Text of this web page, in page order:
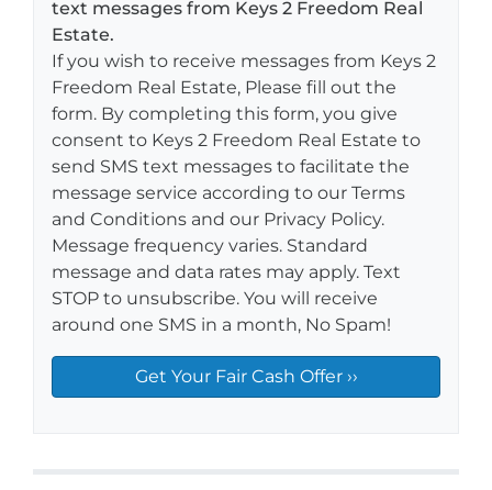
text messages from Keys 2 Freedom Real
Estate.
If you wish to receive messages from Keys 2
Freedom Real Estate, Please fill out the
form. By completing this form, you give
consent to Keys 2 Freedom Real Estate to
send SMS text messages to facilitate the
message service according to our Terms
and Conditions and our Privacy Policy.
Message frequency varies. Standard
message and data rates may apply. Text
STOP to unsubscribe. You will receive
around one SMS in a month, No Spam!